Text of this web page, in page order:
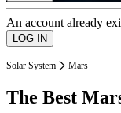
An account already
Solar System Mars
The Best